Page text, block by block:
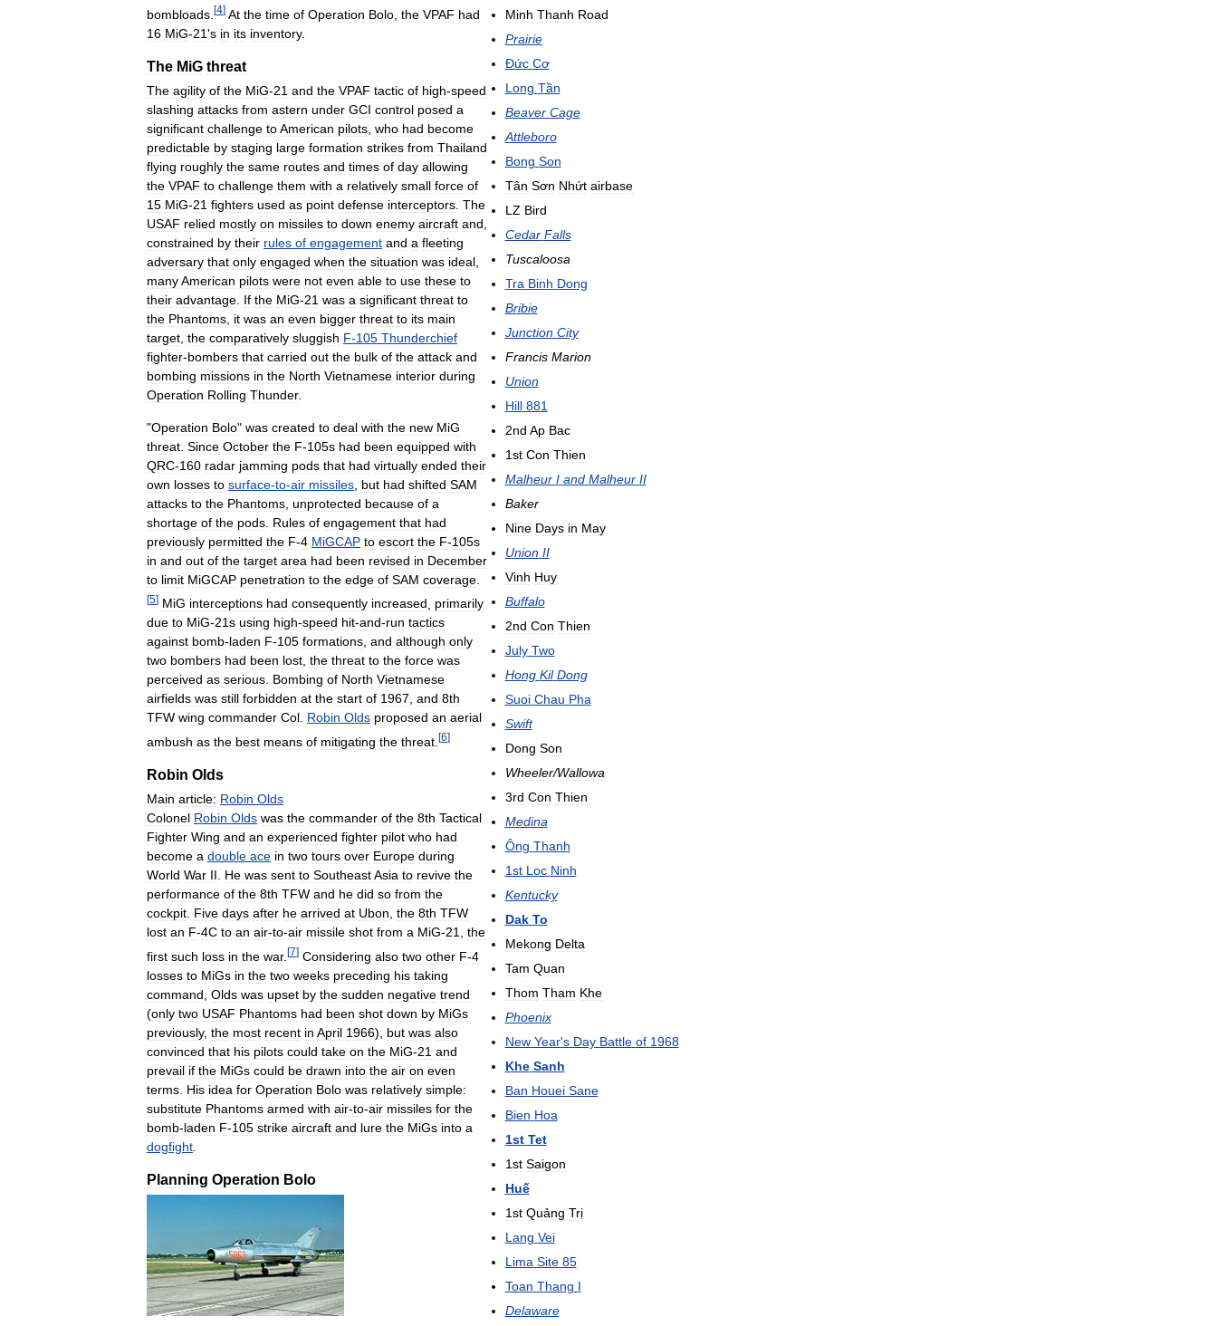
Minh Thanh Road
Prairie
Đức Cơ
Long Tần
Beaver Cage
Attleboro
Bong Son
Tân Sơn Nhứt airbase
LZ Bird
Cedar Falls
Tuscaloosa
Tra Binh Dong
Bribie
Junction City
Francis Marion
Union
Hill 881
2nd Ap Bac
1st Con Thien
Malheur I and Malheur II
Baker
Nine Days in May
Union II
Vinh Huy
Buffalo
2nd Con Thien
July Two
Hong Kil Dong
Suoi Chau Pha
Swift
Dong Son
Wheeler/Wallowa
3rd Con Thien
Medina
Ông Thanh
1st Loc Ninh
Kentucky
Dak To
Mekong Delta
Tam Quan
Thom Tham Khe
Phoenix
New Year's Day Battle of 1968
Khe Sanh
Ban Houei Sane
Bien Hoa
1st Tet
1st Saigon
Huế
1st Quảng Trị
Lang Vei
Lima Site 85
Toan Thang I
Delaware
bombloads [4] At the time of Operation Bolo the VPAF had
16 MiG-21's in its inventory.
The MiG threat
The agility of the MiG-21 and the VPAF tactic of high-speed
slashing attacks from astern under GCI control posed a
significant challenge toAmerican pilots who had become
predictable by staging large formation strikes from Thailand
flying roughly the same routes and times of day allowing
the VPAF to challenge them with a relatively small force of
15 MiG-21 fighters used as point defense interceptors The
USAF relied mostly on missiles to down enemy aircraft and
constrained by their rules of engagement and a fleeting
adversary that only engaged when the situation was ideal
manyAmerican pilots were not even able to use these to
their advantage If the MiG-21 was a significant threat to
the Phantoms it was an even bigger threat to its main
target the comparatively sluggish F-105 Thunderchief
fighter-bombers that carried out the bulk of the attack and
bombing missions in the North Vietnamese interior during
Operation Rolling Thunder.
"Operation Bolo" was created to deal with the new MiG
threat Since October the F-105s had been equipped with
QRC-160 radar jamming pods that had virtually ended their
own losses to surface-to-air missiles but had shifted SAM
attacks to the Phantoms unprotected because of a
shortage of the pods Rules of engagement that had
previously permitted the F-4 MiGCAP to escort the F-105s
in and out of the target area had been revised in December
to limit MiGCAP penetration to the edge of SAM coverage
[5] MiG interceptions had consequently increased
primarily
due to MiG-21s using high-speed hit-and-run tactics
against bomb-laden F-105 formations, and although only
two bombers had been lost, the threat to the force was
perceived as serious. Bombing of North Vietnamese
airfields was still forbidden at the start of 1967, and 8th
TFW wing commander Col. Robin Olds proposed an aerial
ambush as the best means of mitigating the threat [6]
Robin Olds
Main article: Robin Olds
Colonel Robin Olds was the commander of the 8th Tactical
Fighter Wing and an experienced fighter pilot who had
become a double ace in two tours over Europe during
World War II He was sent to SoutheastAsia to revive the
performance of the 8th TFW and he did so from the
cockpit Five days after he arrived at Ubon the 8th TFW
lost an F-4C to an air-to-air missile shot from a MiG-21
the
first such loss in the war. [7] Considering also two other F-4
losses to MiGs in the two weeks preceding his taking
command Olds was upset by the sudden negative trend
(only two USAF Phantoms had been shot down by MiGs
previously, the most recent in April 1966), but was also
convinced that his pilots could take on the MiG-21 and
prevail if the MiGs could be drawn into the air on even
terms His idea for Operation Bolo was relatively simple:
substitute Phantoms armed with air-to-air missiles for the
bomb-laden F-105 strike aircraft and lure the MiGs into a
dogfight
Planning Operation Bolo